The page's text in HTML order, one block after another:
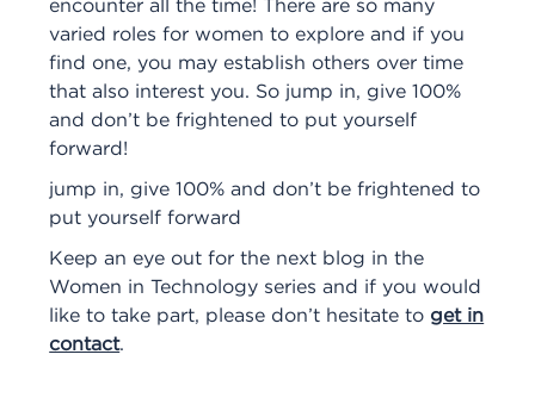
encounter all the time! There are so many
varied roles for women to explore and if you
find one, you may establish others over time
that also interest you. So jump in, give 100%
and don’t be frightened to put yourself
forward!
jump in, give 100% and don’t be frightened to
put yourself forward
Keep an eye out for the next blog in the
Women in Technology series and if you would
like to take part, please don’t hesitate to get in
contact.